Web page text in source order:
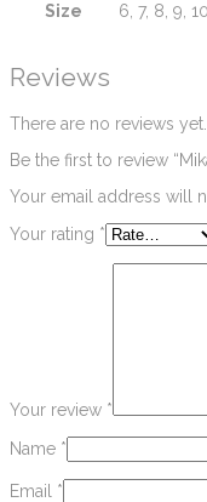
Size 6, 7, 8, 9, 10
Reviews
There are no reviews yet.
Be the first to review
Your email address will
Your rating *
Your review *
Name *
Email *